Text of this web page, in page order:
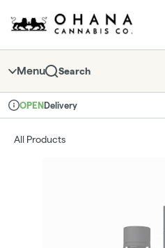
Navigation
return to dispensary home page
Menu Search
Dispensary Info
OPENDelivery
All Products